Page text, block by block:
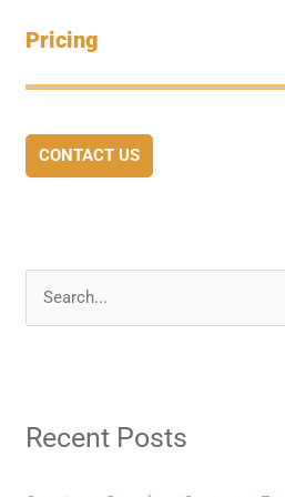
Pricing
CONTACT US
c
Recent Posts